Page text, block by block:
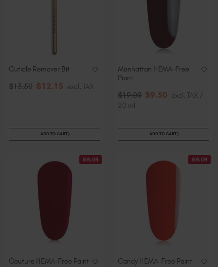
Cuticle Remover Bit
$13.50 $12.15 excl. TAX
ADD TO CART
Manhattan HEMA-Free
Paint
$19.00 $9.50 excl. TAX /
20 ml
ADD TO CART
50% Off
Couture HEMA-Free Paint
50% Off
Candy HEMA-Free Paint